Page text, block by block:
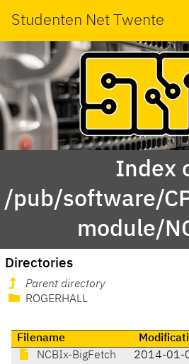
Studenten Net Twente
Index
/pub/software/
module/
Directories
Parent directory
ROGERHALL
Filename
NCBIx-BigFetch
2014-01-